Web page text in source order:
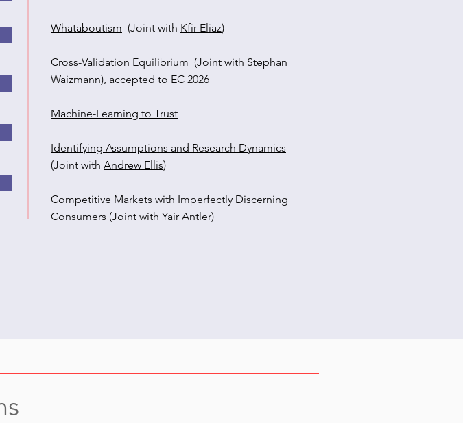
Whataboutism (Joint with Kfir Eliaz)
Cross-Validation Equilibrium (Joint with Stephan
Waizmann), accepted to EC 2026
Machine-Learning to Trust​
Identifying Assumptions and Research Dynamics
(Joint with Andrew Ellis)
Competitive Markets with Imperfectly Discerning
Consumers (Joint with Yair Antler)